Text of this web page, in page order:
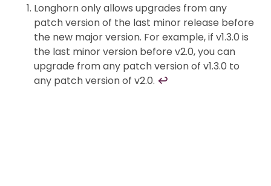
Longhorn only allows upgrades from any
patch version of the last minor release before
the new major version. For example, if v1.3.0 is
the last minor version before v2.0, you can
upgrade from any patch version of v1.3.0 to
any patch version of v2.0. ↩︎